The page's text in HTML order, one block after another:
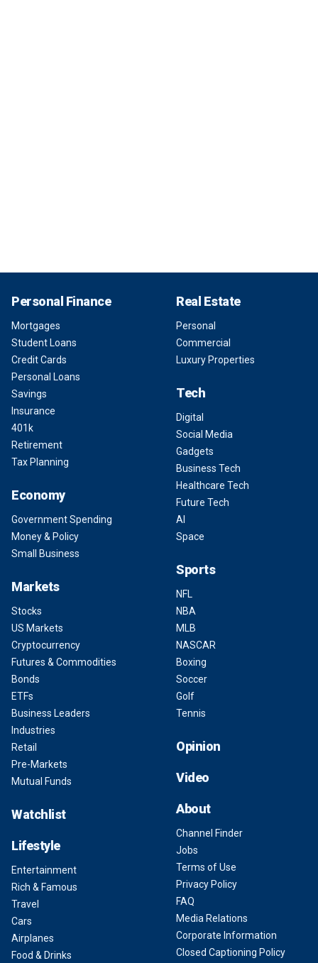
Personal Finance
Mortgages
Student Loans
Credit Cards
Personal Loans
Savings
Insurance
401k
Retirement
Tax Planning
Economy
Government Spending
Money & Policy
Small Business
Markets
Stocks
US Markets
Cryptocurrency
Futures & Commodities
Bonds
ETFs
Business Leaders
Industries
Retail
Pre-Markets
Mutual Funds
Watchlist
Lifestyle
Entertainment
Rich & Famous
Travel
Cars
Airplanes
Food & Drinks
Real Estate
Personal
Commercial
Luxury Properties
Tech
Digital
Social Media
Gadgets
Business Tech
Healthcare Tech
Future Tech
AI
Space
Sports
NFL
NBA
MLB
NASCAR
Boxing
Soccer
Golf
Tennis
Opinion
Video
About
Channel Finder
Jobs
Terms of Use
Privacy Policy
FAQ
Media Relations
Corporate Information
Closed Captioning Policy